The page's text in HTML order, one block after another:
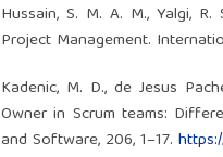
Hussain, S. M. A. M., Yalgi,
Project Management.
Kadenic, M. D., de Jesus
Owner in Scrum teams:
and Software, 206, 1–17.